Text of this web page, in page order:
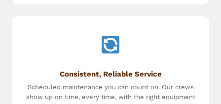
Consistent, Reliable Service
Scheduled maintenance you can count on. Our crews
show up on time, every time, with the right equipment